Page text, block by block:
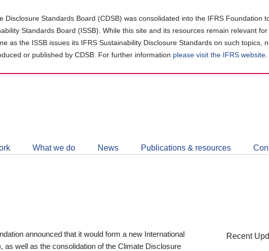
Disclosure Standards Board (CDSB) was consolidated into the IFRS Foundation
Standards Board (ISSB). While this site and its resources remain relevant
as the ISSB issues its IFRS Sustainability Disclosure Standards on such topics,
or published by CDSB. For further information please visit the IFRS website
What we do News Publications & resources
announced that it would form a new International
as well as the consolidation of the Climate Disclosure
Recent